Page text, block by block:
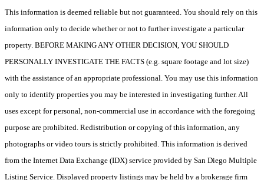
This information is deemed reliable but not guaranteed. You should rely on this
information only to decide whether or not to further investigate a particular
property. BEFORE MAKING ANY OTHER DECISION, YOU SHOULD
PERSONALLY INVESTIGATE THE FACTS (e.g. square footage and lot size)
with the assistance of an appropriate professional. You may use this information
only to identify properties you may be interested in investigating further. All
uses except for personal, non-commercial use in accordance with the foregoing
purpose are prohibited. Redistribution or copying of this information, any
photographs or video tours is strictly prohibited. This information is derived
from the Internet Data Exchange (IDX) service provided by San Diego Multiple
Listing Service. Displayed property listings may be held by a brokerage firm